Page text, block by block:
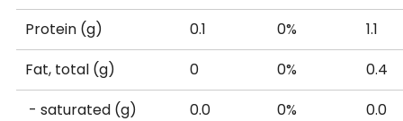
Protein (g)
0.1 0%
1.1
Fat, total (g)
0 0%
0.4
- saturated (g)
0.0 0%
0.0